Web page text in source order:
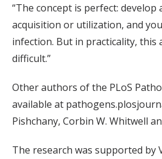
“The concept is perfect:
acquisition or utilization, and
infection. But in practicality, this
difficult.”
Other authors of the PLoS
available at
Pishchany, Corbin W. Whitwell
The research was supported by